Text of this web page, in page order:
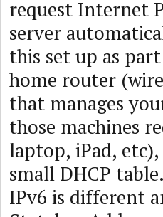
request Internet
server
this set up as
home router
that manages
those machines
laptop, iPad,
small DHCP
IPv6 is different